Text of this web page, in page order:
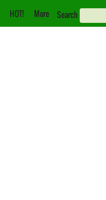
HOT! More Search